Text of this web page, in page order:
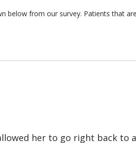
below from our survey. Patients that
her to go right back to